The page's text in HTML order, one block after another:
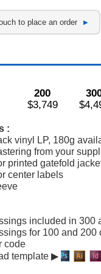
to place an order
200
$3,749
:
vinyl LP, 180g
from your
printed gatefold
center labels
included in 300
for 100 and 200
code
template ▶